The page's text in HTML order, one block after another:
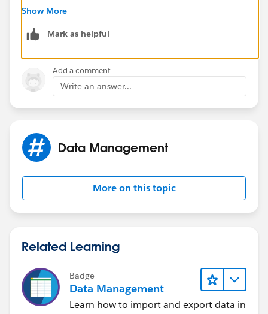
developer.salesforce.com
Show More
Mark as helpful
Add a comment
Write an answer...
Data Management
More on this topic
Related Learning
Badge
Data Management
Learn how to import and export data in